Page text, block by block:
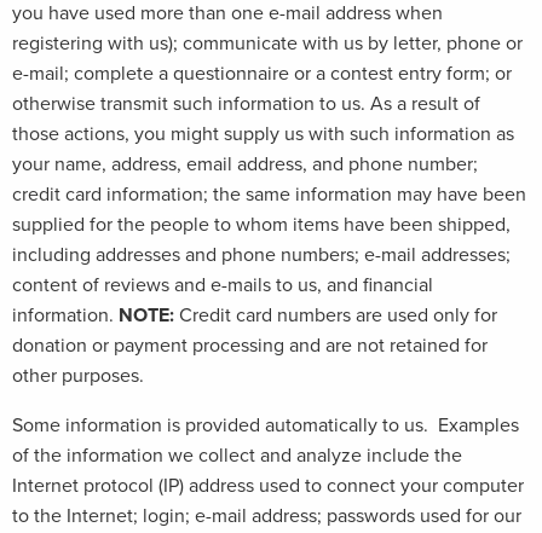
you have used more than one e-mail address when
registering with us); communicate with us by letter, phone or
e-mail; complete a questionnaire or a contest entry form; or
otherwise transmit such information to us. As a result of
those actions, you might supply us with such information as
your name, address, email address, and phone number;
credit card information; the same information may have been
supplied for the people to whom items have been shipped,
including addresses and phone numbers; e-mail addresses;
content of reviews and e-mails to us, and financial
information. NOTE: Credit card numbers are used only for
donation or payment processing and are not retained for
other purposes.
Some information is provided automatically to us. Examples
of the information we collect and analyze include the
Internet protocol (IP) address used to connect your computer
to the Internet; login; e-mail address; passwords used for our